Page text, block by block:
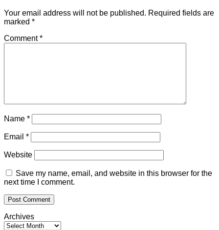
Your email address will not be published. Required fields are
marked *
Comment*
Name *
Email *
Website
Save my name, email, and website in this browser for the
next time I comment.
Archives
Archives